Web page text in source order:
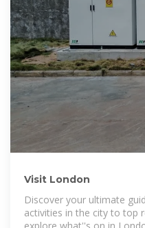
Visit London
Discover your ultimate
activities in the city to top